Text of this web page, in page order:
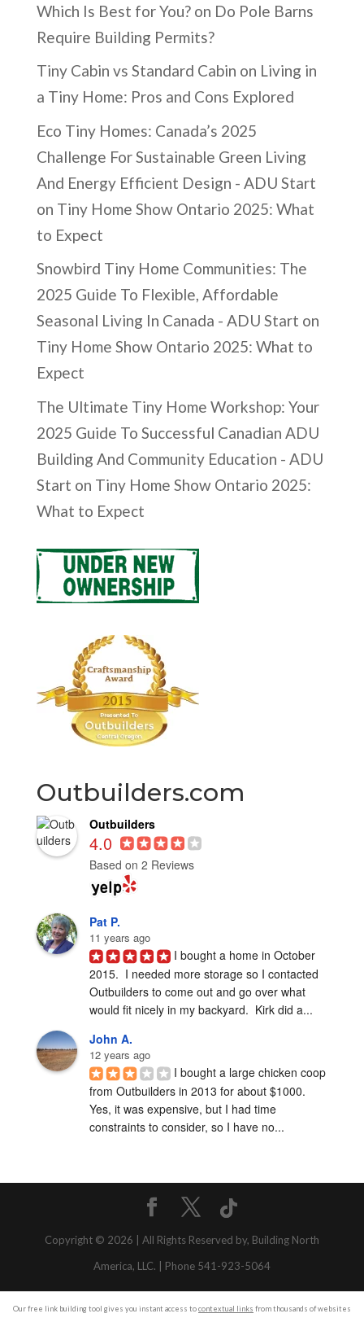
Which Is Best for You?on Do Pole Barns
Require Building Permits?
Tiny Cabin vs Standard Cabin on Living in
a Tiny Home: Pros and Cons Explored
Eco Tiny Homes: Canada’s 2025
Challenge For Sustainable Green Living
And Energy Efficient Design - ADU Start
on Tiny Home Show Ontario 2025: What
to Expect
Snowbird Tiny Home Communities: The
2025 Guide To Flexible, Affordable
Seasonal Living In Canada - ADU Start on
Tiny Home Show Ontario 2025: What to
Expect
The Ultimate Tiny Home Workshop: Your
2025 Guide To Successful Canadian ADU
Building And Community Education - ADU
Start on Tiny Home Show Ontario 2025:
What to Expect
Outbuilders.com
Outbuilders
4.0
Based on 2 Reviews
Pat P.
11 years ago
I bought a home in October
2015.  I needed more storage so I contacted
Outbuilders to come out and go over what
would fit nicely in my backyard.  Kirk did a...
John A.
12 years ago
I bought a large chicken coop
from Outbuilders in 2013 for about $1000.
Yes, it was expensive, but I had time
constraints to consider, so I have no...
Copyright © 2026 | All Rights Reserved by, Building North
America, LLC. | Phone 541-923-5064
Our free link building tool gives you instant access tocontextual links from thousands of websites